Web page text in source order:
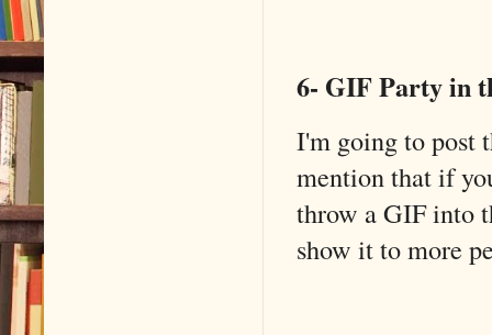
6- GIF Party in
I'm going to post
mention that if
throw a GIF into
show it to more